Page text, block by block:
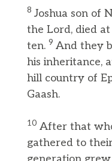
8 Joshua son of
the Lord, died
ten. 9 And they
his inheritance,
hill country of
Gaash.
10 After that
gathered to